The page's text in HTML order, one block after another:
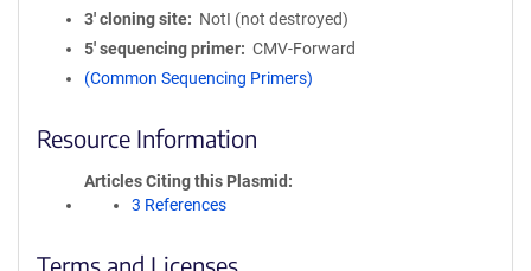
3′ cloning site
NotI (not destroyed)
5′ sequencing primer
CMV-Forward
(Common Sequencing Primers)
Resource Information
Articles Citing this Plasmid
3 References
Terms and Licenses